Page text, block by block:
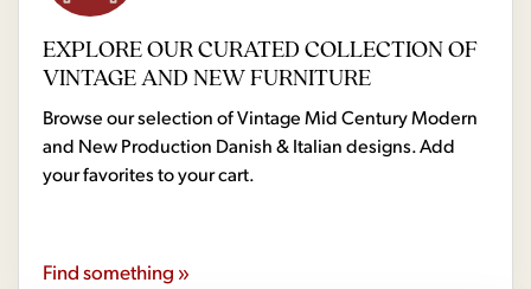
EXPLORE OUR CURATED COLLECTION OF
VINTAGE AND NEW FURNITURE
Browse our selection of Vintage Mid Century Modern
and New Production Danish & Italian designs. Add
your favorites to your cart.
Find something »